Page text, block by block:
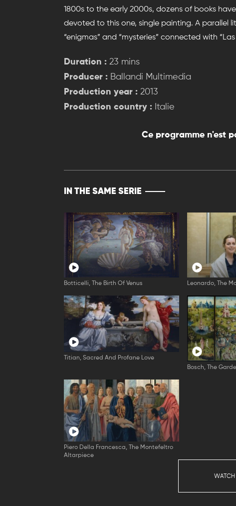
1800s to the early 2000s, dozens of books
devoted to this one, single painting. A parallel
“enigmas” and “mysteries” connected with “Las
Duration : 23 mins
Producer : Ballandi Multimedia
Production year : 2013
Production country : Italie
Ce programme n'est
IN THE SAME SERIE
Botticelli, The Birth Of Venus Leonardo, The
Titian, Sacred And Profane Love
Bosch, The
Piero Della Francesca, The Montefeltro
Altarpiece
WATCH